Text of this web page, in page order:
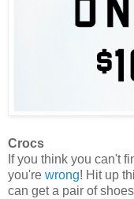
Crocs
If you think you can't
you're wrong! Hit up
can get a pair of